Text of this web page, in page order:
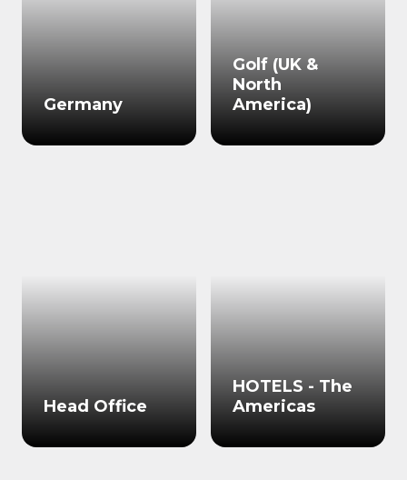
Germany
Golf (UK &
North
America)
Head Office
HOTELS - The
Americas